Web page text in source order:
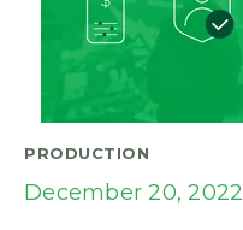
PRODUCTION
December 20, 2022